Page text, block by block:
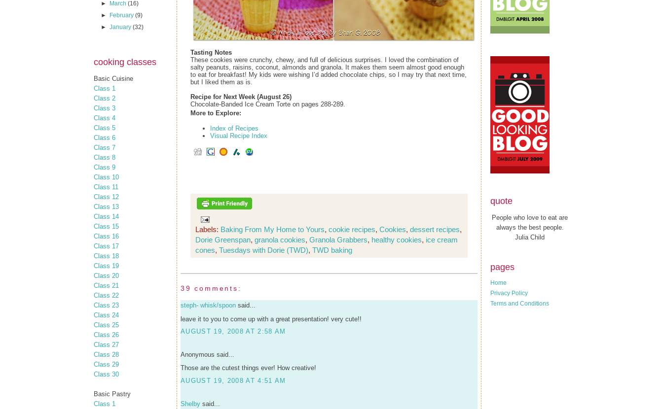
►
March(16)
►
February(9)
►January(32)
cooking classes
Basic Cuisine
Class 1
Class 2
Class 3
Class 4
Class 5
Class 6
Class 7
Class 8
Class 9
Class 10
Class 11
Class 12
Class 13
Class 14
Class 15
Class 16
Class 17
Class 18
Class 19
Class 20
Class 21
Class 22
Class 23
Class 24
Class 25
Class 26
Class 27
Class 28
Class 29
Class 30
Basic Pastry
Class 1
Tasting Notes
These cookies were crunchy, chewy, and full of delicious surprises. I loved the combination of
salty peanuts, raisins, coconut, almonds and granola. It makes them seem almost good enough
to eat for breakfast! My kids were wishing I’d added chocolate chips, so I may try that next time,
but I liked them as is.
Recipe for Next Week (August 26)
Chocolate-Banded Ice Cream Torte on pages 288-289.
More to Explore:
Index of Recipes
Visual Recipe Index
Labels: Baking From My Home to Yours, cookie recipes, Cookies, dessert recipes,
Dorie Greenspan, granola cookies, Granola Grabbers, healthy cookies, ice cream
cones, Tuesdays with Dorie (TWD), TWD baking
39 comments:
steph- whisk/spoon said...
leave it to you to come up with a great presentation! very cute!!
AUGUST 19, 2008 AT 2:58 AM
Anonymous said...
Those are the cutest things ever! How creative!
AUGUST 19, 2008 AT 4:51 AM
Shelby said...
quote
People who love to eat are
always the best people.
Julia Child
pages
Home
Privacy Policy
Terms and Conditions